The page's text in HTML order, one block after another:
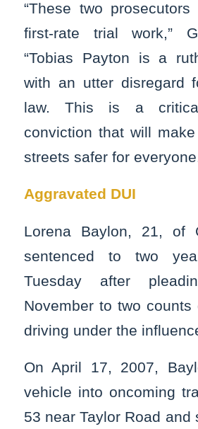
“These two prosecutors
first-rate trial work,”
“Tobias Payton is a
with an utter disregard
law. This is a
conviction that will make
streets safer for
Aggravated DUI
Lorena Baylon, 21, of
sentenced to two
Tuesday after
November to two counts
driving under the
On April 17, 2007,
vehicle into oncoming
53 near Taylor Road and